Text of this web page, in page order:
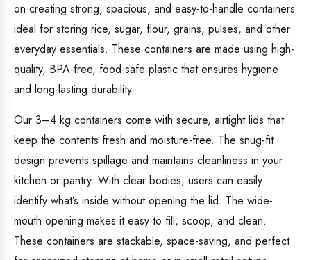
on creating strong, spacious, and easy-to-handle containers
ideal for storing rice, sugar, flour, grains, pulses, and other
everyday essentials. These containers are made using high-
quality, BPA-free, food-safe plastic that ensures hygiene
and long-lasting durability.
Our 3–4 kg containers come with secure, airtight lids that
keep the contents fresh and moisture-free. The snug-fit
design prevents spillage and maintains cleanliness in your
kitchen or pantry. With clear bodies, users can easily
identify what’s inside without opening the lid. The wide-
mouth opening makes it easy to fill, scoop, and clean.
These containers are stackable, space-saving, and perfect